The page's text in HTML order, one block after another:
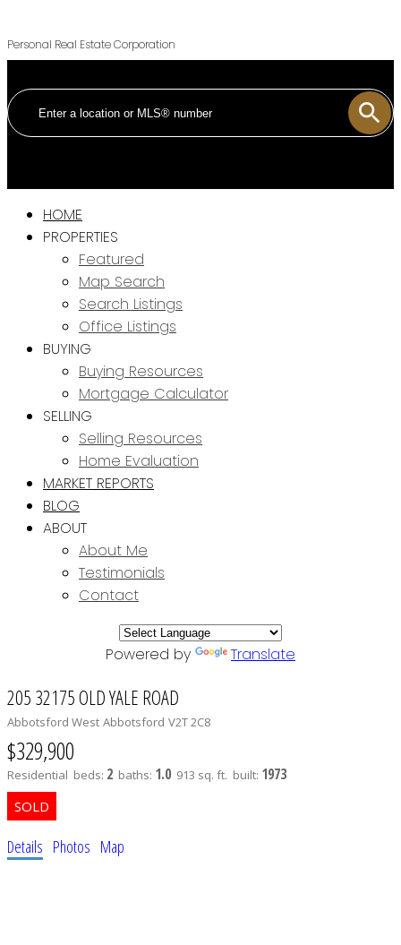
Personal Real Estate Corporation
HOME
PROPERTIES
Featured
Map Search
Search Listings
Office Listings
BUYING
Buying Resources
Mortgage Calculator
SELLING
Selling Resources
Home Evaluation
MARKET REPORTS
BLOG
ABOUT
About Me
Testimonials
Contact
Powered by Translate
205 32175 OLD YALE ROAD
Abbotsford West Abbotsford V2T 2C8
$329,900
Residential beds: 2 baths: 1.0 913 sq. ft. built: 1973
Details Photos Map